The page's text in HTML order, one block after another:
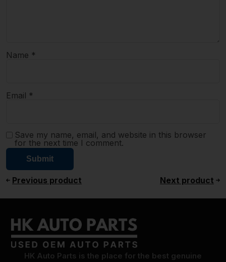
Name *
Email *
Save my name, email, and website in this browser
for the next time I comment.
Previous product Next product
HK Auto Parts is the place for the best genuine